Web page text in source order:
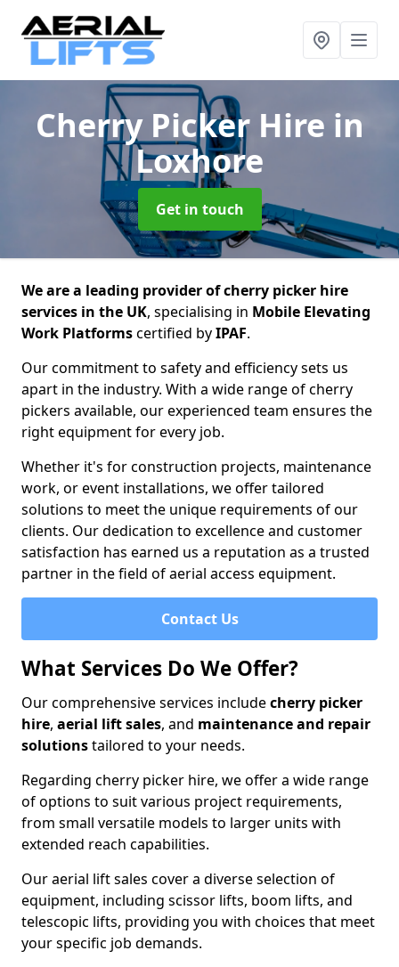
Cherry Picker Hire in
Loxhore
Get in touch
We are a leading provider of cherry picker hire
services in the UK, specialising in Mobile Elevating
Work Platformscertified byIPAF.
Our commitment to safety and efficiency sets us
apart in the industry. With a wide range of cherry
pickers available, our experienced team ensures the
right equipment for every job.
Whether it's for construction projects, maintenance
work, or event installations, we offer tailored
solutions to meet the unique requirements of our
clients. Our dedication to excellence and customer
satisfaction has earned us a reputation as a trusted
partner in the field of aerial access equipment.
Contact Us
What Services Do We Offer?
Our comprehensive services includecherry picker
hire, aerial lift sales, and maintenance and repair
solutionstailored to your needs.
Regarding cherry picker hire, we offer a wide range
of options to suit various project requirements,
from small versatile models to larger units with
extended reach capabilities.
Our aerial lift sales cover a diverse selection of
equipment, including scissor lifts, boom lifts, and
telescopic lifts, providing you with choices that meet
your specific job demands.